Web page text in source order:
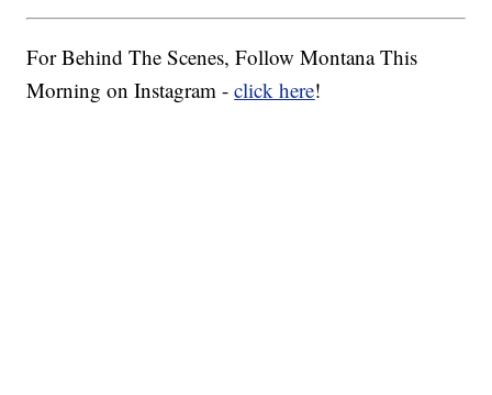
For Behind The Scenes, Follow Montana This
Morning on Instagram -click here!